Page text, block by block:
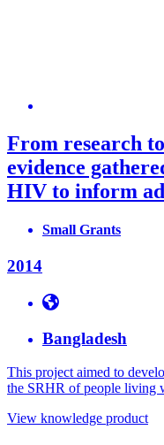
From research
evidence
HIV to inform
Small Grants
2014
Bangladesh
This project aimed to
the SRHR of people
View knowledge product